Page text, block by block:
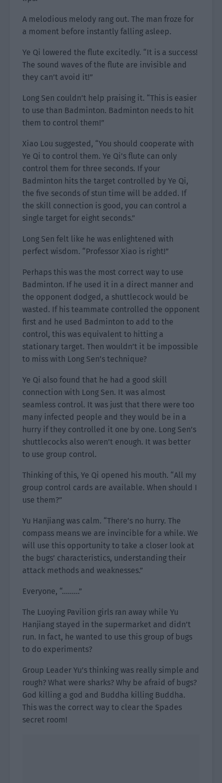
A melodious melody rang out. The man froze for
a moment before instantly falling asleep.
Ye Qi lowered the flute excitedly. “It is a success!
The sound waves of the flute are invisible and
they can’t avoid it!”
Long Sen couldn’t help praising it. “This is easier
to use than Badminton. Badminton needs to hit
them to control them!”
Xiao Lou suggested, “You should cooperate with
Ye Qi to control them. Ye Qi’s flute can only
control them for three seconds. If your
Badminton hits the target controlled by Ye Qi,
the five seconds of stun time will be added. If
the skill connection is good, you can control a
single target for eight seconds.”
Long Sen felt like he was enlightened with
perfect wisdom. “Professor Xiao is right!”
Perhaps this was the most correct way to use
Badminton. If he used it in a direct manner and
the opponent dodged, a shuttlecock would be
wasted. If his teammate controlled the opponent
first and he used Badminton to add to the
control, this was equivalent to hitting a
stationary target. Then wouldn’t it be impossible
to miss with Long Sen’s technique?
Ye Qi also found that he had a good skill
connection with Long Sen. It was almost
seamless control. It was just that there were too
many infected people and they would be in a
hurry if they controlled it one by one. Long Sen’s
shuttlecocks also weren’t enough. It was better
to use group control.
Thinking of this, Ye Qi opened his mouth. “All my
group control cards are available. When should I
use them?”
Yu Hanjiang was calm. “There’s no hurry. The
compass means we are invincible for a while. We
will use this opportunity to take a closer look at
the bugs’ characteristics, understanding their
attack methods and weaknesses.”
Everyone, “………”
The Luoying Pavilion girls ran away while Yu
Hanjiang stayed in the supermarket and didn’t
run. In fact, he wanted to use this group of bugs
to do experiments?
Group Leader Yu’s thinking was really simple and
rough? What were sharks? Why be afraid of bugs?
God killing a god and Buddha killing Buddha.
This was the correct way to clear the Spades
secret room!